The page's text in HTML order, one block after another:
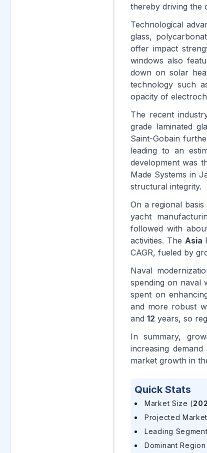
thereby driving the
Technological
glass,
offer impact
windows also
down on solar
technology such
opacity of
The recent
grade laminated
Saint-Gobain
leading to an
development was
Made Systems in
structural integrity.
On a regional basis
yacht
followed with
activities. The Asia
CAGR, fueled by
Naval
spending on naval
spent on
and more robust
and 12 years, so
In summary,
increasing
market growth in
Quick Stats
Market Size (
Projected
Leading Segment
Dominant Region